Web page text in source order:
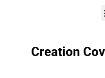
Creation